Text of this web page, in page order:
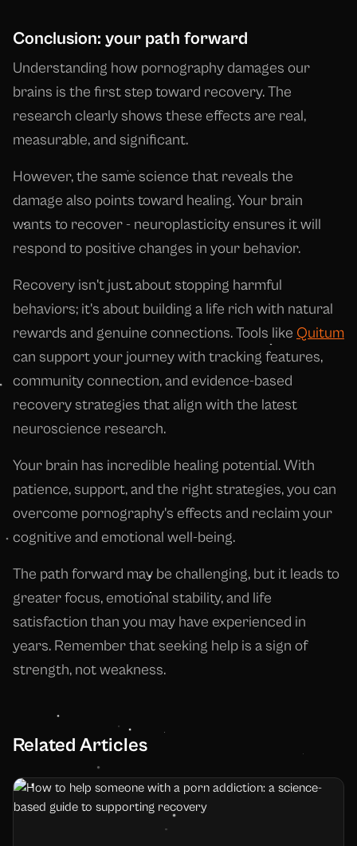
Conclusion: your path forward
Understanding how pornography damages our
brains is the first step toward recovery. The
research clearly shows these effects are real,
measurable, and significant.
However, the same science that reveals the
damage also points toward healing. Your brain
wants to recover - neuroplasticity ensures it will
respond to positive changes in your behavior.
Recovery isn't just about stopping harmful
behaviors; it's about building a life rich with natural
rewards and genuine connections. Tools like Quitum
can support your journey with tracking features,
community connection, and evidence-based
recovery strategies that align with the latest
neuroscience research.
Your brain has incredible healing potential. With
patience, support, and the right strategies, you can
overcome pornography's effects and reclaim your
cognitive and emotional well-being.
The path forward may be challenging, but it leads to
greater focus, emotional stability, and life
satisfaction than you may have experienced in
years. Remember that seeking help is a sign of
strength, not weakness.
Related Articles